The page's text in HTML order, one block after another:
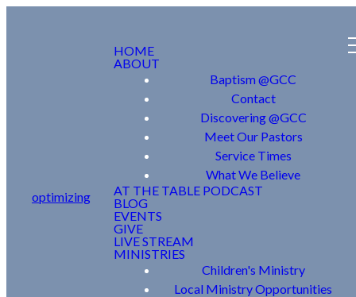
optimizing
HOME
ABOUT
Baptism @GCC
Contact
Discovering @GCC
Meet Our Pastors
Service Times
What We Believe
AT THE TABLE PODCAST
BLOG
EVENTS
GIVE
LIVE STREAM
MINISTRIES
Children's Ministry
Local Ministry Opportunities